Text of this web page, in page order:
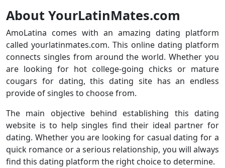
About YourLatinMates.com
AmoLatina comes with an amazing dating platform
called yourlatinmates.com. This online dating platform
connects singles from around the world. Whether you
are looking for hot college-going chicks or mature
cougars for dating, this dating site has an endless
provide of singles to choose from.
The main objective behind establishing this dating
website is to help singles find their ideal partner for
dating. Whether you are looking for casual dating for a
quick romance or a serious relationship, you will always
find this dating platform the right choice to determine.